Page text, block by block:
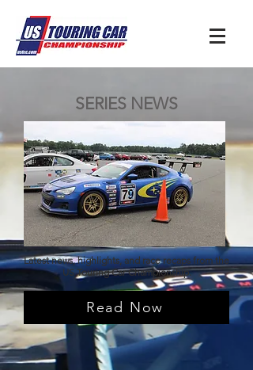
SERIES NEWS
Latest news, highlights, and race recaps from the
US Touring Car Championship.
Read Now